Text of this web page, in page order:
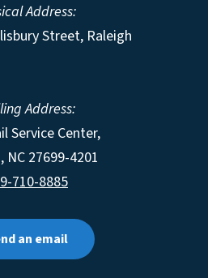
Address:
Street, Raleigh
Address:
Service Center,
, NC 27699-4201
710-8885
an email